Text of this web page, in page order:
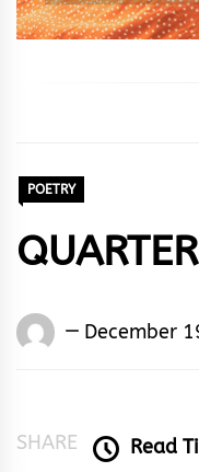
POETRY
Words
December
SHARE Read